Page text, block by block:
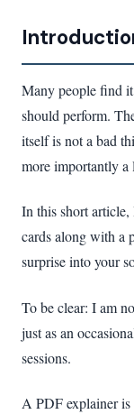
Many people find
should perform.
itself is not a bad
more importantly a
In this short
cards along with a
surprise into your
To be clear: I am
just as an
sessions.
A PDF explainer